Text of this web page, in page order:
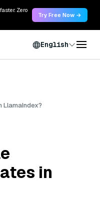
Zero
Try Free Now →
English
LlamaIndex?
in